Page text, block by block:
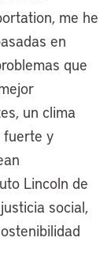
why
joining
, and
Thanks
me he
en
que
un clima
fuerte y
Lincoln de
social,